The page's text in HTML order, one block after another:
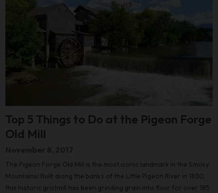
Top 5 Things to Do at the Pigeon Forge
Old Mill
The Pigeon Forge Old Mill is the most iconic landmark in the Smoky
Mountains! Built along the banks of the Little Pigeon River in 1830,
this historic gristmill has been grinding grain into flour for over 185